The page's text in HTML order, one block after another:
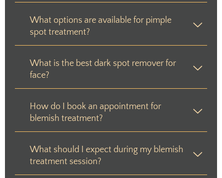
What options are available for pimple
spot treatment?
What is the best dark spot remover for
face?
How do I book an appointment for
blemish treatment?
What should I expect during my blemish
treatment session?